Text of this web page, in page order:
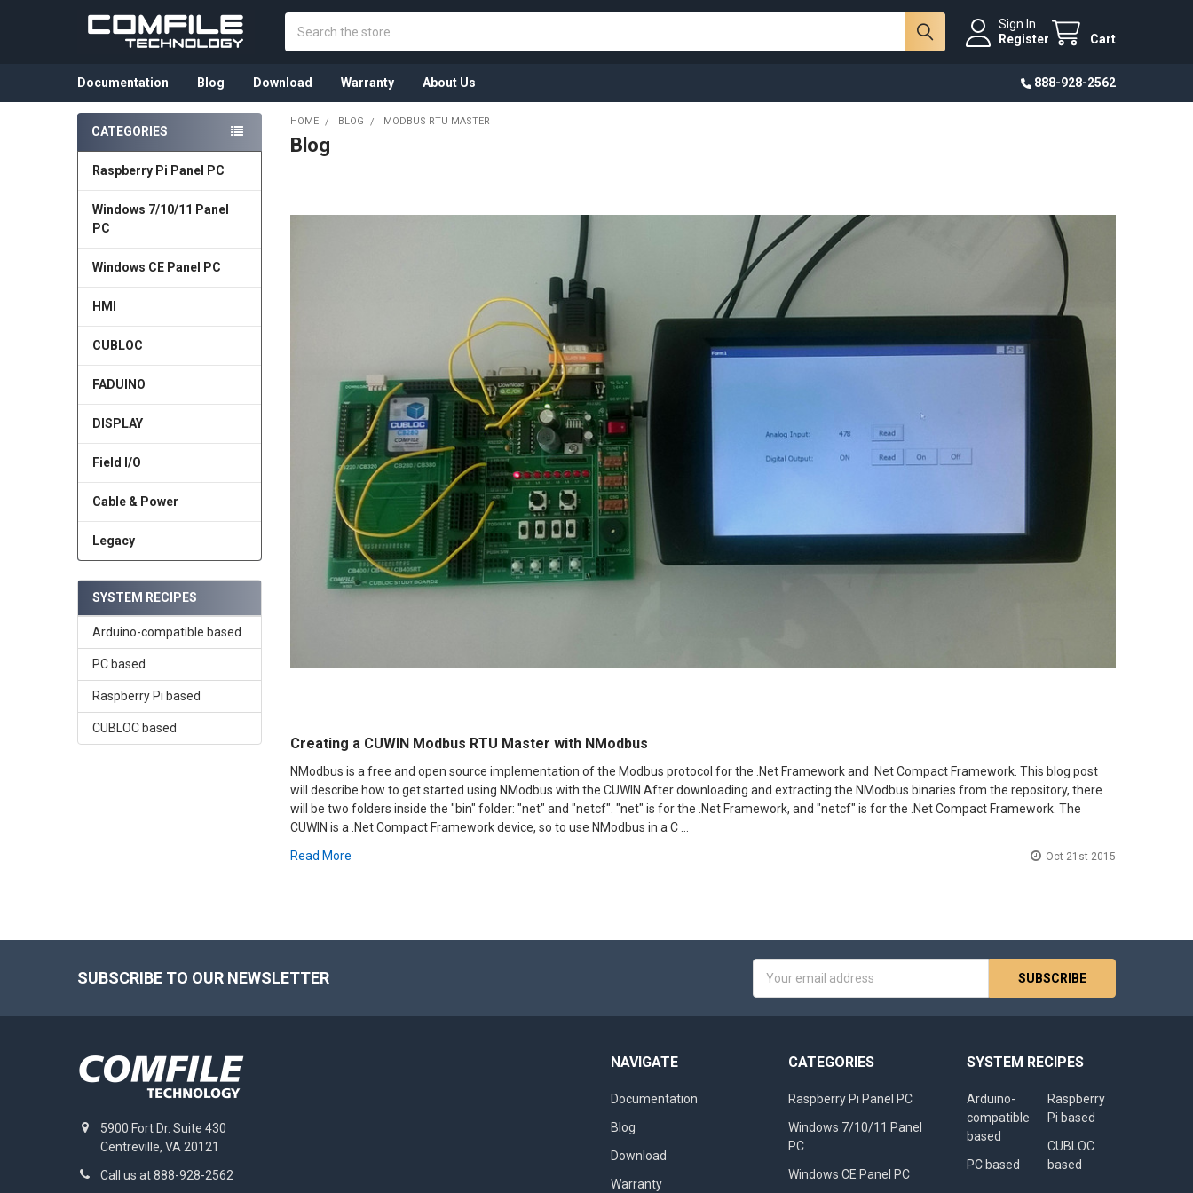
Sign In
Register
Cart
Documentation Blog Download Warranty About Us 888-928-2562
Sidebar
CATEGORIES
Raspberry Pi Panel PC
Windows 7/10/11 Panel
PC
Windows CE Panel PC
HMI
CUBLOC
FADUINO
DISPLAY
Field I/O
Cable & Power
Legacy
SYSTEM RECIPES
Arduino-compatible based
PC based
Raspberry Pi based
CUBLOC based
HOME BLOG MODBUS RTU MASTER
Blog
Creating a CUWIN Modbus RTU Master with NModbus
NModbus is a free and open source implementation of the Modbus protocol for the .Net Framework and .Net Compact Framework. This blog post
will describe how to get started using NModbus with the CUWIN.After downloading and extracting the NModbus binaries from the repository, there
will be two folders inside the "bin" folder: "net" and "netcf". "net" is for the .Net Framework, and "netcf" is for the .Net Compact Framework. The
CUWIN is a .Net Compact Framework device, so to use NModbus in a C …
Read More
Oct 21st 2015
SUBSCRIBE TO OUR NEWSLETTER
Address
5900 Fort Dr. Suite 430
Centreville, VA 20121
Call us at 888-928-2562
NAVIGATE
Documentation
Blog
Download
Warranty
CATEGORIES
Raspberry Pi Panel PC
Windows 7/10/11 Panel
PC
Windows CE Panel PC
SYSTEM RECIPES
Arduino-
compatible
based
PC based
Raspberry
Pi based
CUBLOC
based